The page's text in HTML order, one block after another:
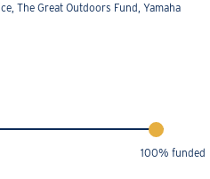
The Great Outdoors Fund, Yamaha
100% funded